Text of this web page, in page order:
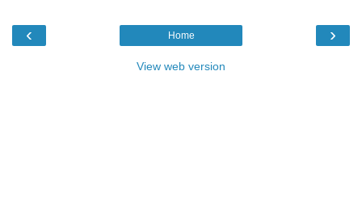
‹ ›
Home
View web version